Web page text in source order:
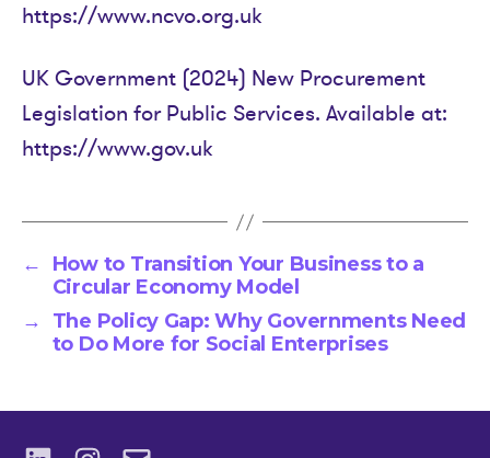
https://www.ncvo.org.uk
UK Government (2024) New Procurement
Legislation for Public Services. Available at:
https://www.gov.uk
←
How to Transition Your Business to a
Circular Economy Model
→
The Policy Gap: Why Governments Need
to Do More for Social Enterprises